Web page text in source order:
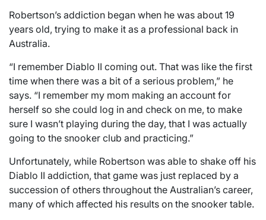
Robertson’s addiction began when he was about 19
years old, trying to make it as a professional back in
Australia.
“I remember Diablo II coming out. That was like the first
time when there was a bit of a serious problem,” he
says. “I remember my mom making an account for
herself so she could log in and check on me, to make
sure I wasn’t playing during the day, that I was actually
going to the snooker club and practicing.”
Unfortunately, while Robertson was able to shake off his
Diablo II addiction, that game was just replaced by a
succession of others throughout the Australian’s career,
many of which affected his results on the snooker table.